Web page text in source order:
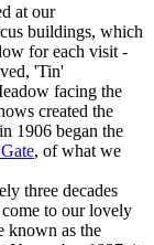
at our
buildings, which
for each visit -
'Tin'
facing the
created the
1906 began the
, of what we
three decades
to our lovely
known as the